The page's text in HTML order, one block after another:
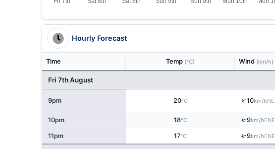
Hourly Forecast
Time Temp (°C) Wind (km/h)
Fri 7th August
9pm 20°C ↑10km/hNE
10pm 18°C ↑9km/hENE
11pm 17°C ↑9km/hENE